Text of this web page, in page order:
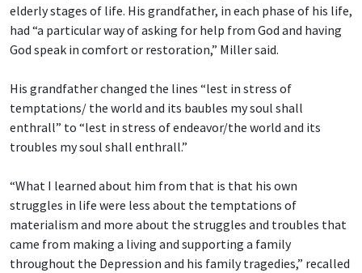
elderly stages of life. His grandfather, in each phase of his life,
had “a particular way of asking for help from God and having
God speak in comfort or restoration,” Miller said.
His grandfather changed the lines “lest in stress of
temptations/ the world and its baubles my soul shall
enthrall” to “lest in stress of endeavor/the world and its
troubles my soul shall enthrall.”
“What I learned about him from that is that his own
struggles in life were less about the temptations of
materialism and more about the struggles and troubles that
came from making a living and supporting a family
throughout the Depression and his family tragedies,” recalled